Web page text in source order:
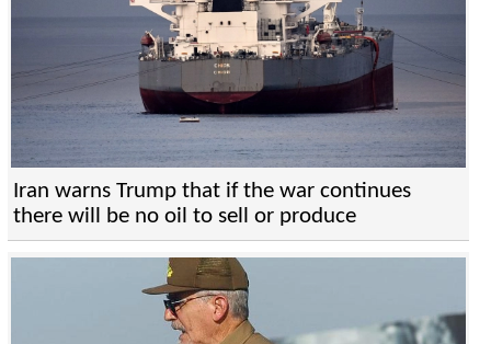
Iran warns Trump that if the war continues
there will be no oil to sell or produce